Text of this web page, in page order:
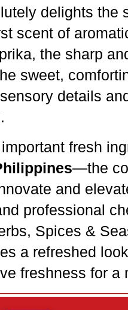
delights
scent of
the sharp
sweet,
details
fresh
—the
and
professional
Spices &
a refreshed
freshness for a